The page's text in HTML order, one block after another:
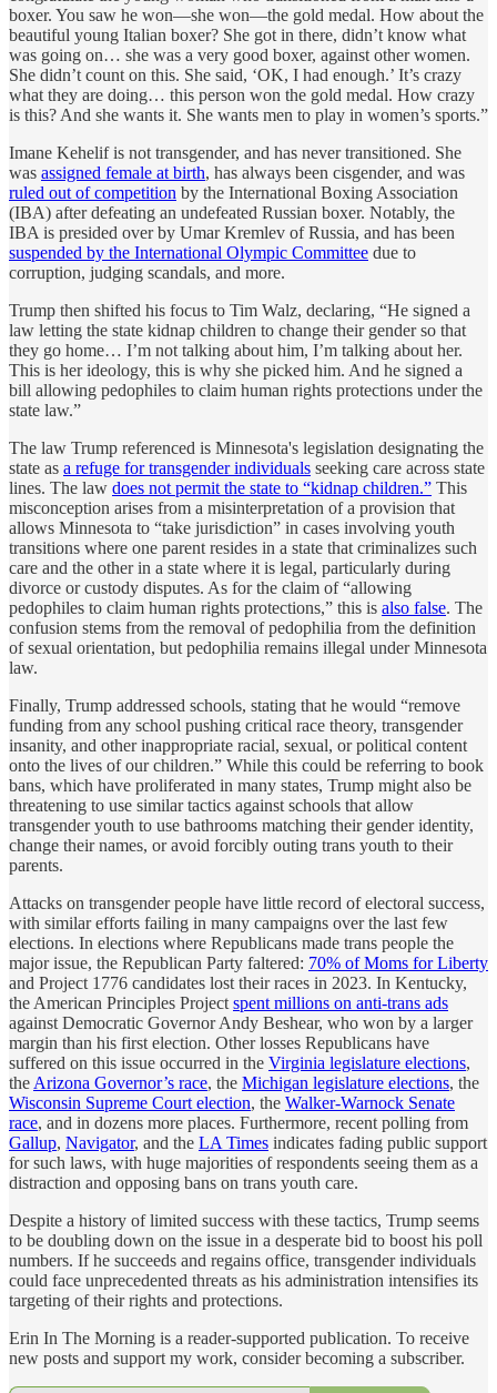
boxer. You saw he won—she won—the gold medal. How about the
beautiful young Italian boxer? She got in there, didn’t know what
was going on… she was a very good boxer, against other women.
She didn’t count on this. She said, ‘OK, I had enough.’ It’s crazy
what they are doing… this person won the gold medal. How crazy
is this? And she wants it. She wants men to play in women’s sports.”
Imane Kehelif is not transgender, and has never transitioned. She
was assigned female at birth, has always been cisgender, and was
ruled out of competition by the International Boxing Association
(IBA) after defeating an undefeated Russian boxer. Notably, the
IBA is presided over by Umar Kremlev of Russia, and has been
suspended by the International Olympic Committee due to
corruption, judging scandals, and more.
Trump then shifted his focus to Tim Walz, declaring, “He signed a
law letting the state kidnap children to change their gender so that
they go home… I’m not talking about him, I’m talking about her.
This is her ideology, this is why she picked him. And he signed a
bill allowing pedophiles to claim human rights protections under the
state law.”
The law Trump referenced is Minnesota's legislation designating the
state as a refuge for transgender individuals seeking care across state
lines. The law does not permit the state to “kidnap children.” This
misconception arises from a misinterpretation of a provision that
allows Minnesota to “take jurisdiction” in cases involving youth
transitions where one parent resides in a state that criminalizes such
care and the other in a state where it is legal, particularly during
divorce or custody disputes. As for the claim of “allowing
pedophiles to claim human rights protections,” this is also false. The
confusion stems from the removal of pedophilia from the definition
of sexual orientation, but pedophilia remains illegal under Minnesota
law.
Finally, Trump addressed schools, stating that he would “remove
funding from any school pushing critical race theory, transgender
insanity, and other inappropriate racial, sexual, or political content
onto the lives of our children.” While this could be referring to book
bans, which have proliferated in many states, Trump might also be
threatening to use similar tactics against schools that allow
transgender youth to use bathrooms matching their gender identity,
change their names, or avoid forcibly outing trans youth to their
parents.
Attacks on transgender people have little record of electoral success,
with similar efforts failing in many campaigns over the last few
elections. In elections where Republicans made trans people the
major issue, the Republican Party faltered: 70% of Moms for Liberty
and Project 1776 candidates lost their races in 2023. In Kentucky,
the American Principles Project spent millions on anti-trans ads
against Democratic Governor Andy Beshear, who won by a larger
margin than his first election. Other losses Republicans have
suffered on this issue occurred in the Virginia legislature elections,
the Arizona Governor’s race, the Michigan legislature elections, the
Wisconsin Supreme Court election, the Walker-Warnock Senate
race, and in dozens more places. Furthermore, recent polling from
Gallup, Navigator, and the LA Times indicates fading public support
for such laws, with huge majorities of respondents seeing them as a
distraction and opposing bans on trans youth care.
Despite a history of limited success with these tactics, Trump seems
to be doubling down on the issue in a desperate bid to boost his poll
numbers. If he succeeds and regains office, transgender individuals
could face unprecedented threats as his administration intensifies its
targeting of their rights and protections.
Erin In The Morning is a reader-supported publication. To receive
new posts and support my work, consider becoming a subscriber.